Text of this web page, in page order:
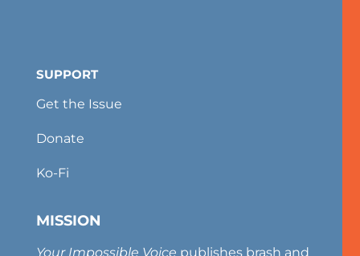
SUPPORT
Get the Issue
Donate
Ko-Fi
MISSION
Your Impossible Voice publishes brash and